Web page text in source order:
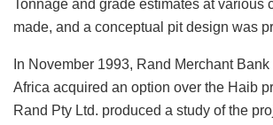
Tonnage and grade estimates at various
made, and a conceptual pit design was
In November 1993, Rand Merchant
Africa acquired an option over the Haib
Rand Pty Ltd. produced a study of the